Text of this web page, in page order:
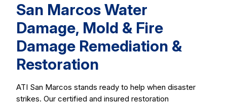
San Marcos Water
Damage, Mold & Fire
Damage Remediation &
Restoration
ATI San Marcos stands ready to help when disaster
strikes. Our certified and insured restoration